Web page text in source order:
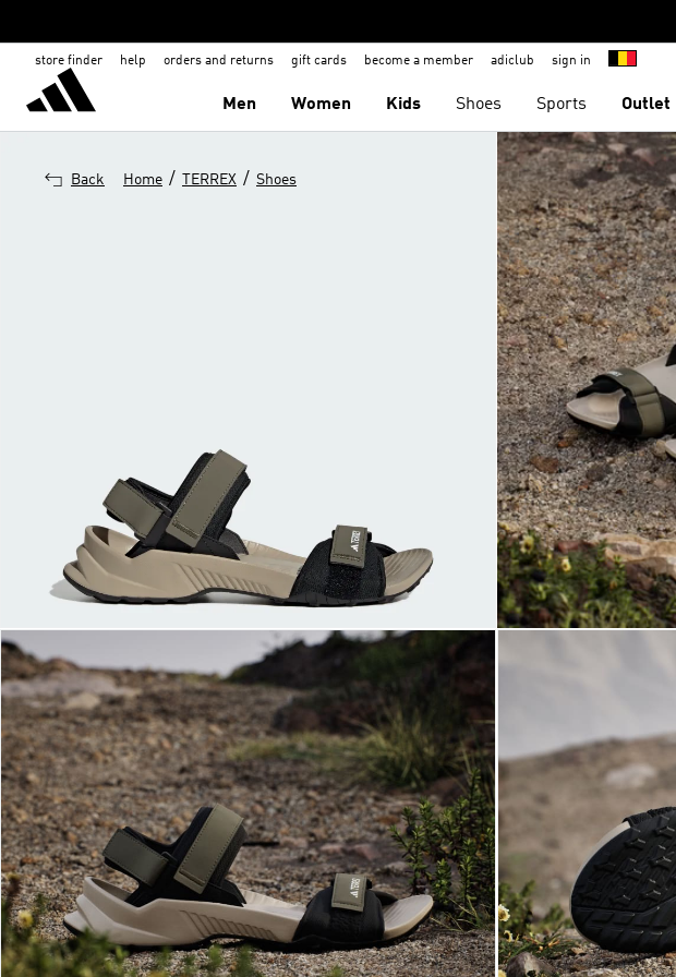
store finder help orders and returns gift cards become a member adiclub sign in
Men Women Kids Shoes Sports Outlet
Back Home / TERREX / Shoes